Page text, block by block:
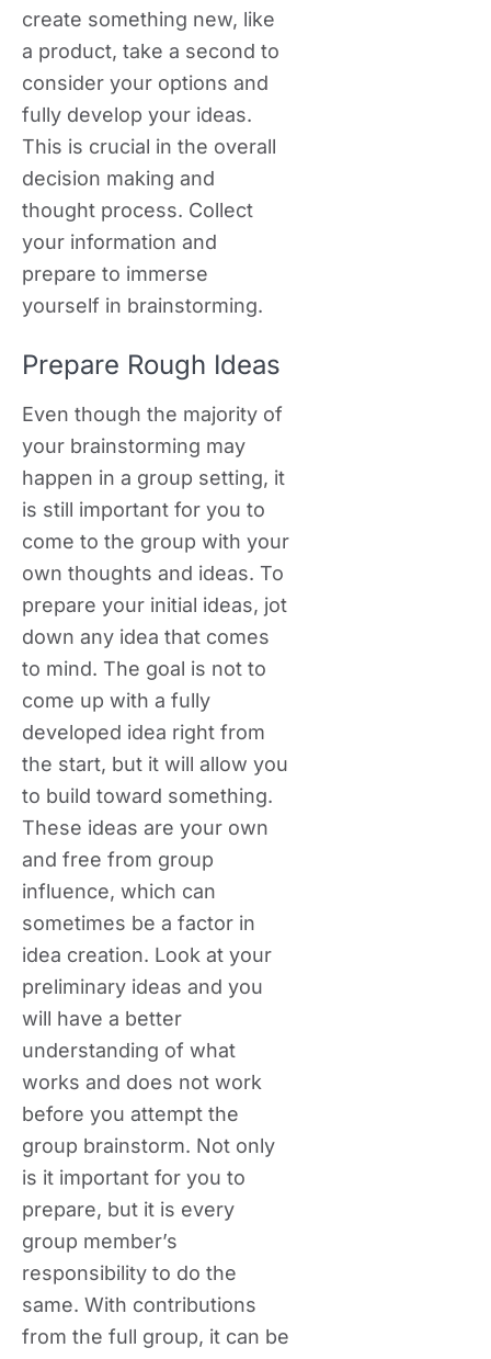
create something new, like
a product, take a second to
consider your options and
fully develop your ideas.
This is crucial in the overall
decision making and
thought process. Collect
your information and
prepare to immerse
yourself in brainstorming.
Prepare Rough Ideas
Even though the majority of
your brainstorming may
happen in a group setting, it
is still important for you to
come to the group with your
own thoughts and ideas. To
prepare your initial ideas, jot
down any idea that comes
to mind. The goal is not to
come up with a fully
developed idea right from
the start, but it will allow you
to build toward something.
These ideas are your own
and free from group
influence, which can
sometimes be a factor in
idea creation. Look at your
preliminary ideas and you
will have a better
understanding of what
works and does not work
before you attempt the
group brainstorm. Not only
is it important for you to
prepare, but it is every
group member’s
responsibility to do the
same. With contributions
from the full group, it can be